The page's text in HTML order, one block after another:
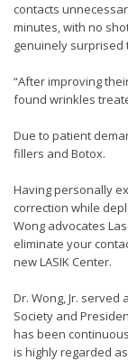
contacts
minutes, with no
genuinely surprised
“After improving
found wrinkles
Due to patient
fillers and Botox.
Having personally
correction while
Wong advocates
eliminate your
new LASIK Center.
Dr. Wong, Jr.
Society and
has been
is highly regarded